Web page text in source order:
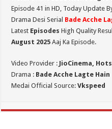
Episode 41 in HD, Today Update
Drama Desi Serial Bade Acche
Latest Episodes High Quality
August 2025 Aaj Ka Episode.
Video Provider : JioCinema,
Drama : Bade Acche Lagte Hain
Medai Official Source:Vkspeed